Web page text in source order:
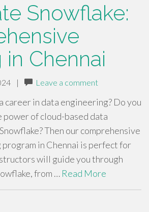
Snowflake:
in Chennai
| Leave a comment
career in data engineering? Do you
of cloud-based data
Then our comprehensive
in Chennai is perfect for
will guide you through
from … Read More